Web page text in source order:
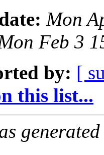
Mon
Feb 3
by: [
this list...